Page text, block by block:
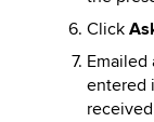
Click
Emailed
entered